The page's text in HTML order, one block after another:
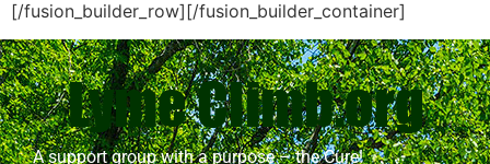
[/fusion_builder_row][/fusion_builder_container]
A support group with a purpose – the Cure!